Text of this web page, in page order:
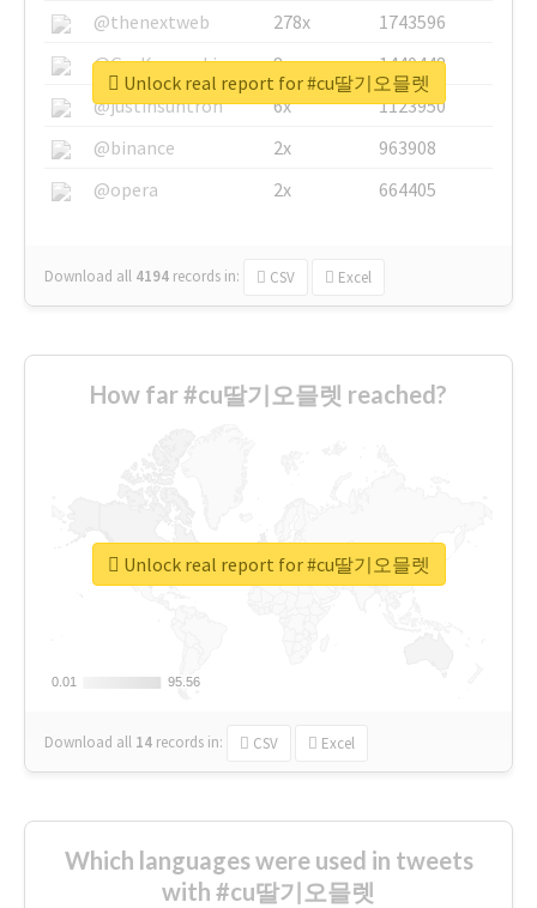
@thenextweb
278x
1743596
@GuyKawasaki
8x
1440448
@justinsuntron
6x
1123950
@binance
2x
963908
@opera
2x 664405
Download all 4194 records in: CSV Excel
Unlock real report for #cu딸기오믈렛
How far #cu딸기오믈렛 reached?
0.01
0.01 95.56
95.56
Download all 14 records in: CSV Excel
Unlock real report for #cu딸기오믈렛
Which languages were used in tweets
with #cu딸기오믈렛